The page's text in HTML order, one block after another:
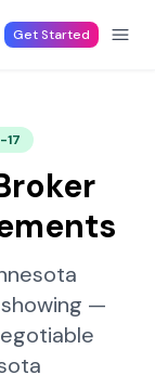
Get Started
—